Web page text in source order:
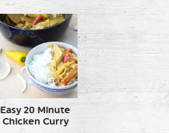
Easy 20 Minute
Chicken Curry